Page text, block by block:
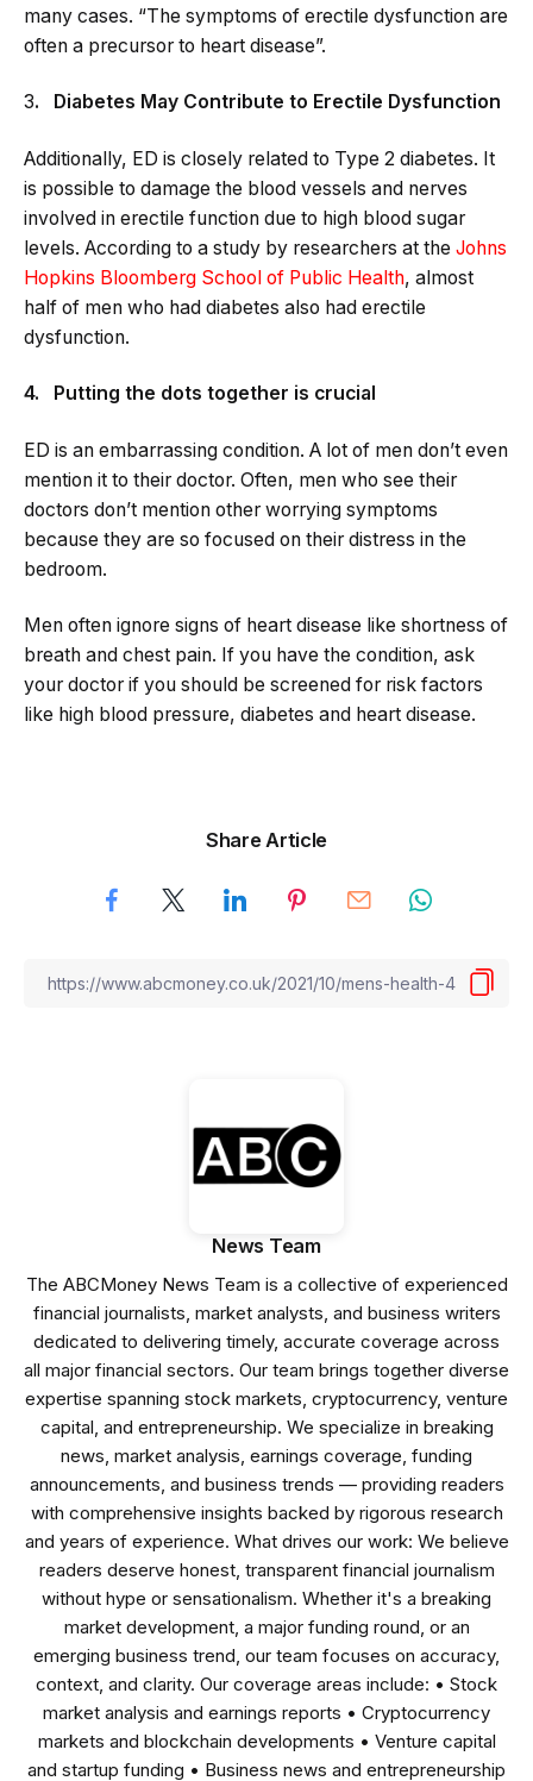
many cases. “The symptoms of erectile dysfunction are
often a precursor to heart disease”.
3. Diabetes May Contribute to Erectile Dysfunction
Additionally, ED is closely related to Type 2 diabetes. It
is possible to damage the blood vessels and nerves
involved in erectile function due to high blood sugar
levels. According to a study by researchers at the Johns
Hopkins Bloomberg School of Public Health, almost
half of men who had diabetes also had erectile
dysfunction.
4. Putting the dots together is crucial
ED is an embarrassing condition. A lot of men don’t even
mention it to their doctor. Often, men who see their
doctors don’t mention other worrying symptoms
because they are so focused on their distress in the
bedroom.
Men often ignore signs of heart disease like shortness of
breath and chest pain. If you have the condition, ask
your doctor if you should be screened for risk factors
like high blood pressure, diabetes and heart disease.
Share Article
News Team
The ABCMoney News Team is a collective of experienced
financial journalists, market analysts, and business writers
dedicated to delivering timely, accurate coverage across
all major financial sectors. Our team brings together diverse
expertise spanning stock markets, cryptocurrency, venture
capital, and entrepreneurship. We specialize in breaking
news, market analysis, earnings coverage, funding
announcements, and business trends — providing readers
with comprehensive insights backed by rigorous research
and years of experience. What drives our work: We believe
readers deserve honest, transparent financial journalism
without hype or sensationalism. Whether it's a breaking
market development, a major funding round, or an
emerging business trend, our team focuses on accuracy,
context, and clarity. Our coverage areas include: • Stock
market analysis and earnings reports • Cryptocurrency
markets and blockchain developments • Venture capital
and startup funding • Business news and entrepreneurship